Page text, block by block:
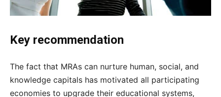
Key recommendation
The fact that MRAs can nurture human, social, and
knowledge capitals has motivated all participating
economies to upgrade their educational systems,